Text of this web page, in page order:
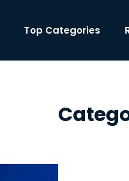
Top Categories